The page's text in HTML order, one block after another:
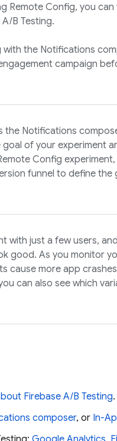
Remote Config, you
A/B Testing.
with the Notifications
campaign
the Notifications
of your experiment
Config
funnel to define the
with just a few users,
good. As you monitor
cause more app
can also see which
Firebase A/B Testing.
composer, or In-